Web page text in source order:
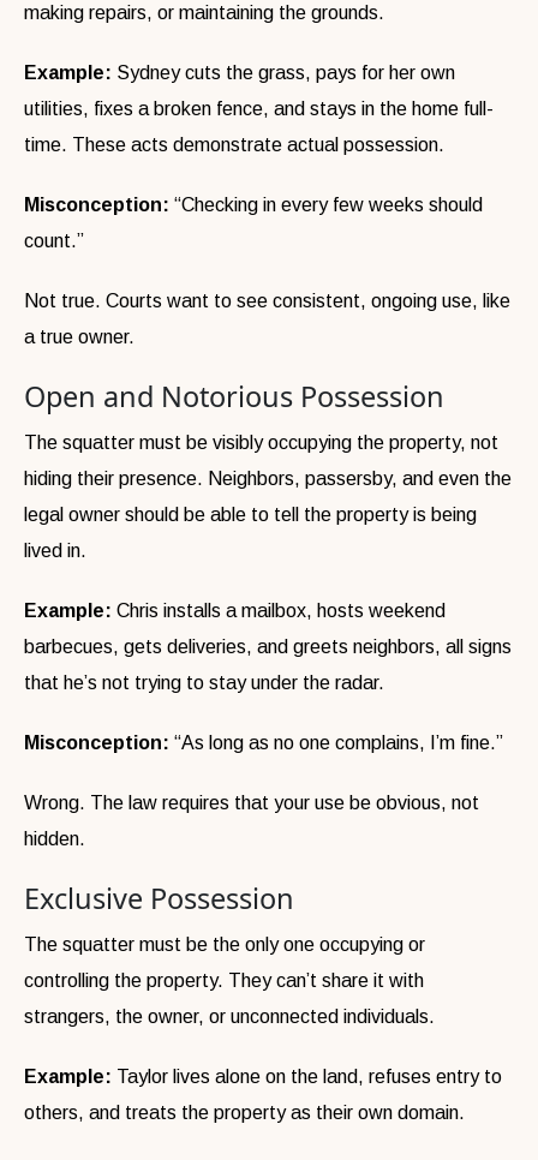
making repairs, or maintaining the grounds.
Example: Sydney cuts the grass, pays for her own
utilities, fixes a broken fence, and stays in the home full-
time. These acts demonstrate actual possession.
Misconception: “Checking in every few weeks should
count.”
Not true. Courts want to see consistent, ongoing use, like
a true owner.
Open and Notorious Possession
The squatter must be visibly occupying the property, not
hiding their presence. Neighbors, passersby, and even the
legal owner should be able to tell the property is being
lived in.
Example: Chris installs a mailbox, hosts weekend
barbecues, gets deliveries, and greets neighbors, all signs
that he’s not trying to stay under the radar.
Misconception: “As long as no one complains, I’m fine.”
Wrong. The law requires that your use be obvious, not
hidden.
Exclusive Possession
The squatter must be the only one occupying or
controlling the property. They can’t share it with
strangers, the owner, or unconnected individuals.
Example: Taylor lives alone on the land, refuses entry to
others, and treats the property as their own domain.